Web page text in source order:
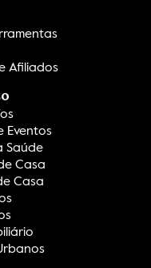
Afiliados
Eventos
Saúde
Casa
Casa